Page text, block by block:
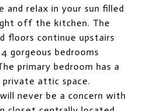
and relax in your sun filled
off the kitchen. The
floors continue upstairs
gorgeous bedrooms
primary bedroom has a
attic space.
never be a concern with